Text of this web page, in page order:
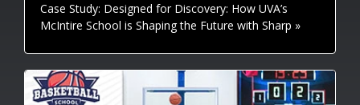
Case Study: Designed for Discovery: How UVA’s
McIntire School is Shaping the Future with Sharp »